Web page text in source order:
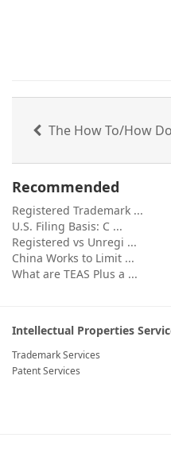
The How To/How
Recommended
Registered Trademark ...
U.S. Filing Basis: C ...
Registered vs Unregi ...
China Works to Limit ...
What are TEAS Plus a ...
Intellectual Properties
Trademark Services
Patent Services